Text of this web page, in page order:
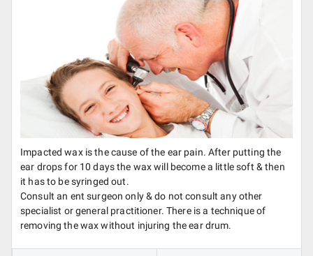
Impacted wax is the cause of the ear pain. After putting the
ear drops for 10 days the wax will become a little soft & then
it has to be syringed out.
Consult an ent surgeon only & do not consult any other
specialist or general practitioner. There is a technique of
removing the wax without injuring the ear drum.